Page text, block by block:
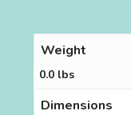
Weight
0.0 lbs
Dimensions